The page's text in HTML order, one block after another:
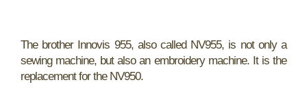
The brother Innovis 955, also called NV955, is not only a
sewing machine, but also an embroidery machine. It is the
replacement for the NV950.